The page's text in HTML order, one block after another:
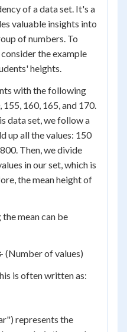
of a data set. It's a
valuable insights into
of numbers. To
the example
heights.
with the following
160, 165, and 170.
data set, we follow a
up all the values: 150
Then, we divide
in our set, which is
the mean height of
mean can be
(Number of values)
is often written as:
represents the